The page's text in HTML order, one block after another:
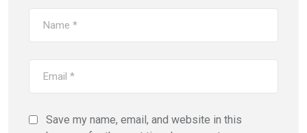
Save my name, email, and website in this